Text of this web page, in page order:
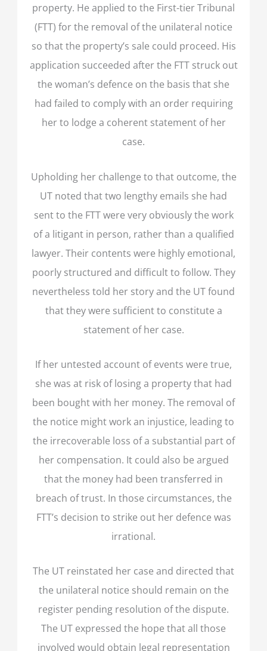
property. He applied to the First-tier Tribunal
(FTT) for the removal of the unilateral notice
so that the property’s sale could proceed. His
application succeeded after the FTT struck out
the woman’s defence on the basis that she
had failed to comply with an order requiring
her to lodge a coherent statement of her
case.
Upholding her challenge to that outcome, the
UT noted that two lengthy emails she had
sent to the FTT were very obviously the work
of a litigant in person, rather than a qualified
lawyer. Their contents were highly emotional,
poorly structured and difficult to follow. They
nevertheless told her story and the UT found
that they were sufficient to constitute a
statement of her case.
If her untested account of events were true,
she was at risk of losing a property that had
been bought with her money. The removal of
the notice might work an injustice, leading to
the irrecoverable loss of a substantial part of
her compensation. It could also be argued
that the money had been transferred in
breach of trust. In those circumstances, the
FTT’s decision to strike out her defence was
irrational.
The UT reinstated her case and directed that
the unilateral notice should remain on the
register pending resolution of the dispute.
The UT expressed the hope that all those
involved would obtain legal representation